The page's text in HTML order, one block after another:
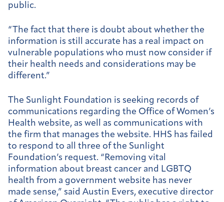
public.
“The fact that there is doubt about whether the
information is still accurate has a real impact on
vulnerable populations who must now consider if
their health needs and considerations may be
different.”
The Sunlight Foundation is seeking records of
communications regarding the Office of Women’s
Health website, as well as communications with
the firm that manages the website. HHS has failed
to respond to all three of the Sunlight
Foundation’s request. “Removing vital
information about breast cancer and LGBTQ
health from a government website has never
made sense,” said Austin Evers, executive director